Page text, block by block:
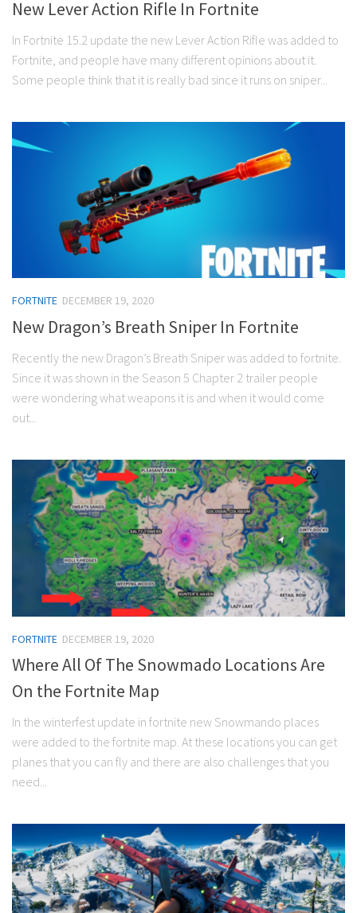
New Lever Action Rifle In Fortnite
In Fortnite 15.2 update the new Lever Action Rifle was added to
Fortnite, and people have many different opinions about it.
Some people think that it is really bad since it runs on sniper...
FORTNITE DECEMBER 19, 2020
New Dragon’s Breath Sniper In Fortnite
Recently the new Dragon’s Breath Sniper was added to fortnite.
Since it was shown in the Season 5 Chapter 2 trailer people
were wondering what weapons it is and when it would come
out...
FORTNITE DECEMBER 19, 2020
Where All Of The Snowmado Locations Are
On the Fortnite Map
In the winterfest update in fortnite new Snowmando places
were added to the fortnite map. At these locations you can get
planes that you can fly and there are also challenges that you
need...